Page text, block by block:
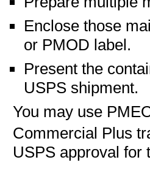
Enclose those
or PMOD label.
Present the
USPS shipment.
You may use
Commercial Plus
USPS approval for